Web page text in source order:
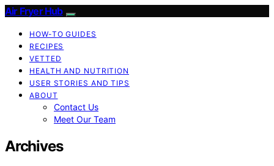
Air Fryer Hub
HOW-TO GUIDES
RECIPES
VETTED
HEALTH AND NUTRITION
USER STORIES AND TIPS
ABOUT
Contact Us
Meet Our Team
Archives